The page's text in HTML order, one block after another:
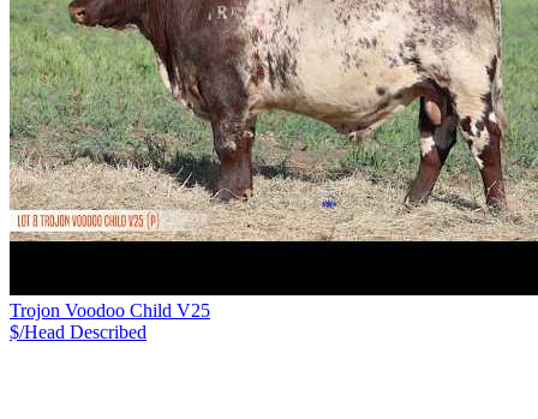
Trojon Voodoo Child V25
$/Head Described